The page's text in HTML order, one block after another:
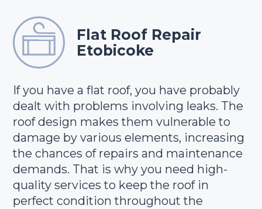
Flat Roof Repair
Etobicoke
If you have a flat roof, you have probably
dealt with problems involving leaks. The
roof design makes them vulnerable to
damage by various elements, increasing
the chances of repairs and maintenance
demands. That is why you need high-
quality services to keep the roof in
perfect condition throughout the